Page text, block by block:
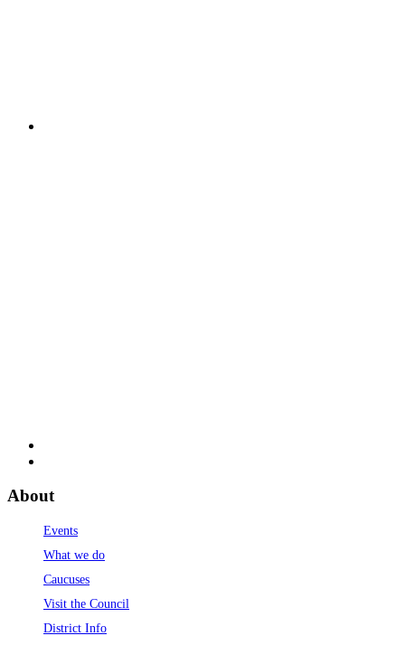
About
Events
What we do
Caucuses
Visit the Council
District Info